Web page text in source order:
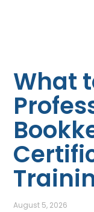
What
August 5, 2026